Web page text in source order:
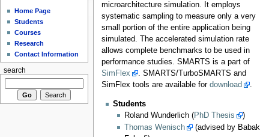
microarchitecture simulation. It employs
systematic sampling to measure only a very
small portion of the entire application being
simulated. The accelerated simulation rate
allows complete benchmarks to be used in
performance studies. SMARTS is a part of
SimFlex
. SMARTS/TurboSMARTS and
SimFlex tools are available for download .
Students
Roland Wunderlich (PhD Thesis
)
Thomas Wenisch
(advised by Babak
Home Page
Students
Courses
Research
Contact Information
search